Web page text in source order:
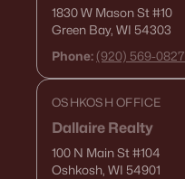
1830 W Mason St#10
Green Bay, WI 54303
Phone: (920) 569-0827
OSHKOSH OFFICE
Dallaire Realty
100 N Main St#104
Oshkosh, WI 54901